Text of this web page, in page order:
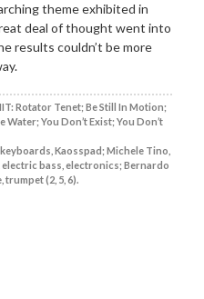
theme exhibited in
deal of thought went into
results couldn’t be more
Rotator Tenet; Be Still In Motion;
You Don’t Exist; You Don’t
Kaosspad; Michele Tino,
bass, electronics; Bernardo
(2, 5, 6).